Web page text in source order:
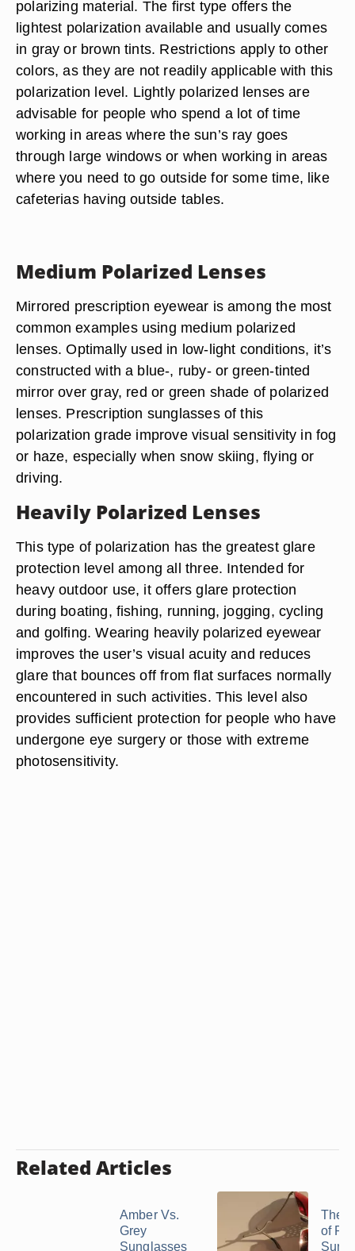
polarizing material. The first type offers the
lightest polarization available and usually comes
in gray or brown tints. Restrictions apply to other
colors, as they are not readily applicable with this
polarization level. Lightly polarized lenses are
advisable for people who spend a lot of time
working in areas where the sun’s ray goes
through large windows or when working in areas
where you need to go outside for some time, like
cafeterias having outside tables.
Medium Polarized Lenses
Mirrored prescription eyewear is among the most
common examples using medium polarized
lenses. Optimally used in low-light conditions, it’s
constructed with a blue-, ruby- or green-tinted
mirror over gray, red or green shade of polarized
lenses. Prescription sunglasses of this
polarization grade improve visual sensitivity in fog
or haze, especially when snow skiing, flying or
driving.
Heavily Polarized Lenses
This type of polarization has the greatest glare
protection level among all three. Intended for
heavy outdoor use, it offers glare protection
during boating, fishing, running, jogging, cycling
and golfing. Wearing heavily polarized eyewear
improves the user’s visual acuity and reduces
glare that bounces off from flat surfaces normally
encountered in such activities. This level also
provides sufficient protection for people who have
undergone eye surgery or those with extreme
photosensitivity.
Related Articles
Amber Vs.
Grey
Sunglasses
The
of